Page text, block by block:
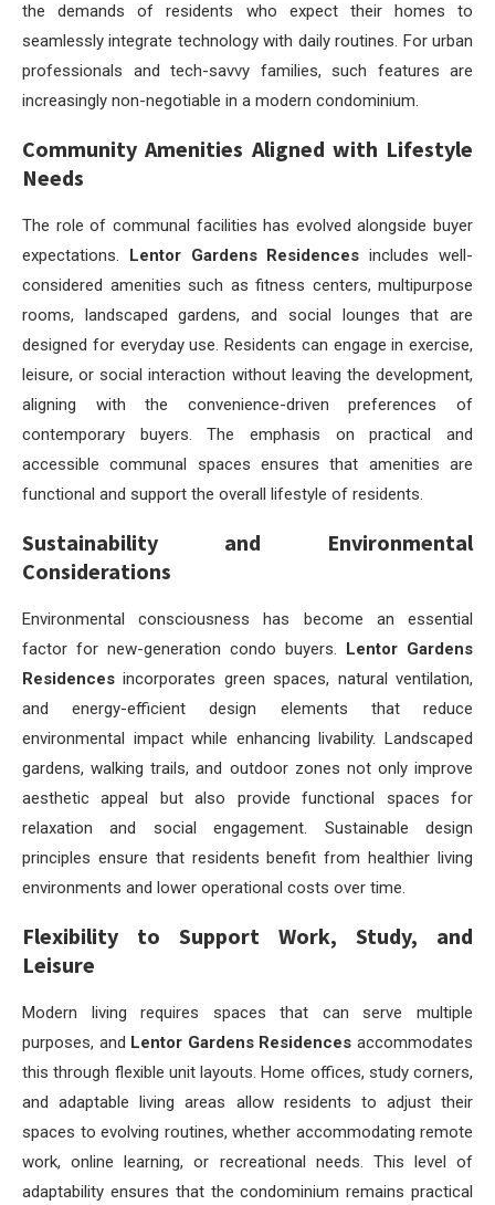
the demands of residents who expect their homes to
seamlessly integrate technology with daily routines. For urban
professionals and tech-savvy families, such features are
increasingly non-negotiable in a modern condominium.
Community Amenities Aligned with Lifestyle
Needs
The role of communal facilities has evolved alongside buyer
expectations.
Lentor Gardens Residences includes well-
considered amenities such as fitness centers, multipurpose
rooms, landscaped gardens, and social lounges that are
designed for everyday use. Residents can engage in exercise,
leisure, or social interaction without leaving the development,
aligning with the convenience-driven preferences of
contemporary buyers. The emphasis on practical and
accessible communal spaces ensures that amenities are
functional and support the overall lifestyle of residents.
Sustainability and Environmental
Considerations
Environmental consciousness has become an essential
factor for new-generation condo buyers.
Lentor Gardens
Residences incorporates green spaces, natural ventilation,
and energy-efficient design elements that reduce
environmental impact while enhancing livability. Landscaped
gardens, walking trails, and outdoor zones not only improve
aesthetic appeal but also provide functional spaces for
relaxation and social engagement. Sustainable design
principles ensure that residents benefit from healthier living
environments and lower operational costs over time.
Flexibility to Support Work, Study, and
Leisure
Modern living requires spaces that can serve multiple
purposes, and Lentor Gardens Residences accommodates
this through flexible unit layouts. Home offices, study corners,
and adaptable living areas allow residents to adjust their
spaces to evolving routines, whether accommodating remote
work, online learning, or recreational needs. This level of
adaptability ensures that the condominium remains practical